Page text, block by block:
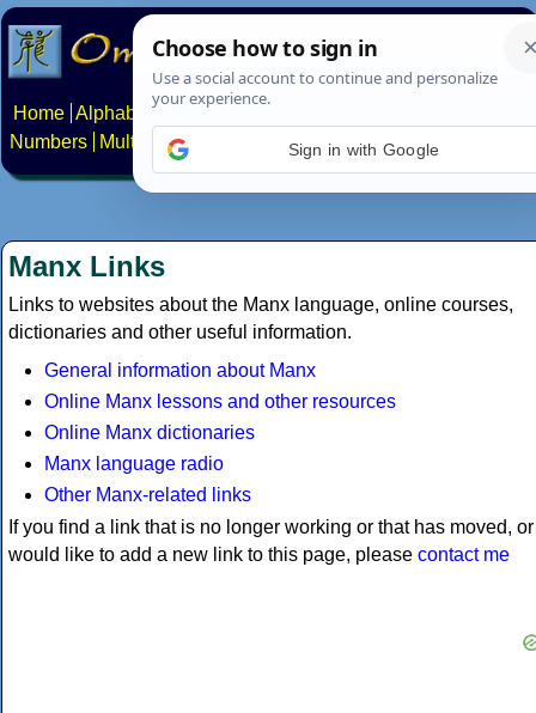
Home Alphabets Constructed scripts
Numbers
Multilingual Pages Search News About
Manx Links
Links to websites about the Manx language, online courses,
dictionaries and other useful information.
General information about Manx
Online Manx lessons and other resources
Online Manx dictionaries
Manx language radio
Other Manx-related links
If you find a link that is no longer working or that has moved, or
would like to add a new link to this page, please contact me
Sign in with Google